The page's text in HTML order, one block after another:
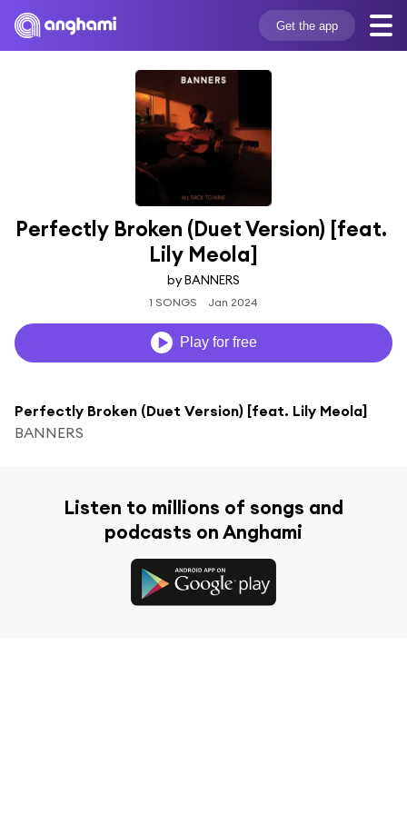
Get the app
Perfectly Broken (Duet Version) [feat.
Lily Meola]
by BANNERS
1 SONGS Jan 2024
Play for free
Perfectly Broken (Duet Version) [feat. Lily Meola]
BANNERS
Listen to millions of songs and
podcasts on Anghami